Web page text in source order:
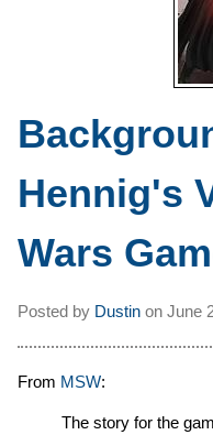
Hennig's
Wars
Posted by Dustin on June
From MSW:
The story for the